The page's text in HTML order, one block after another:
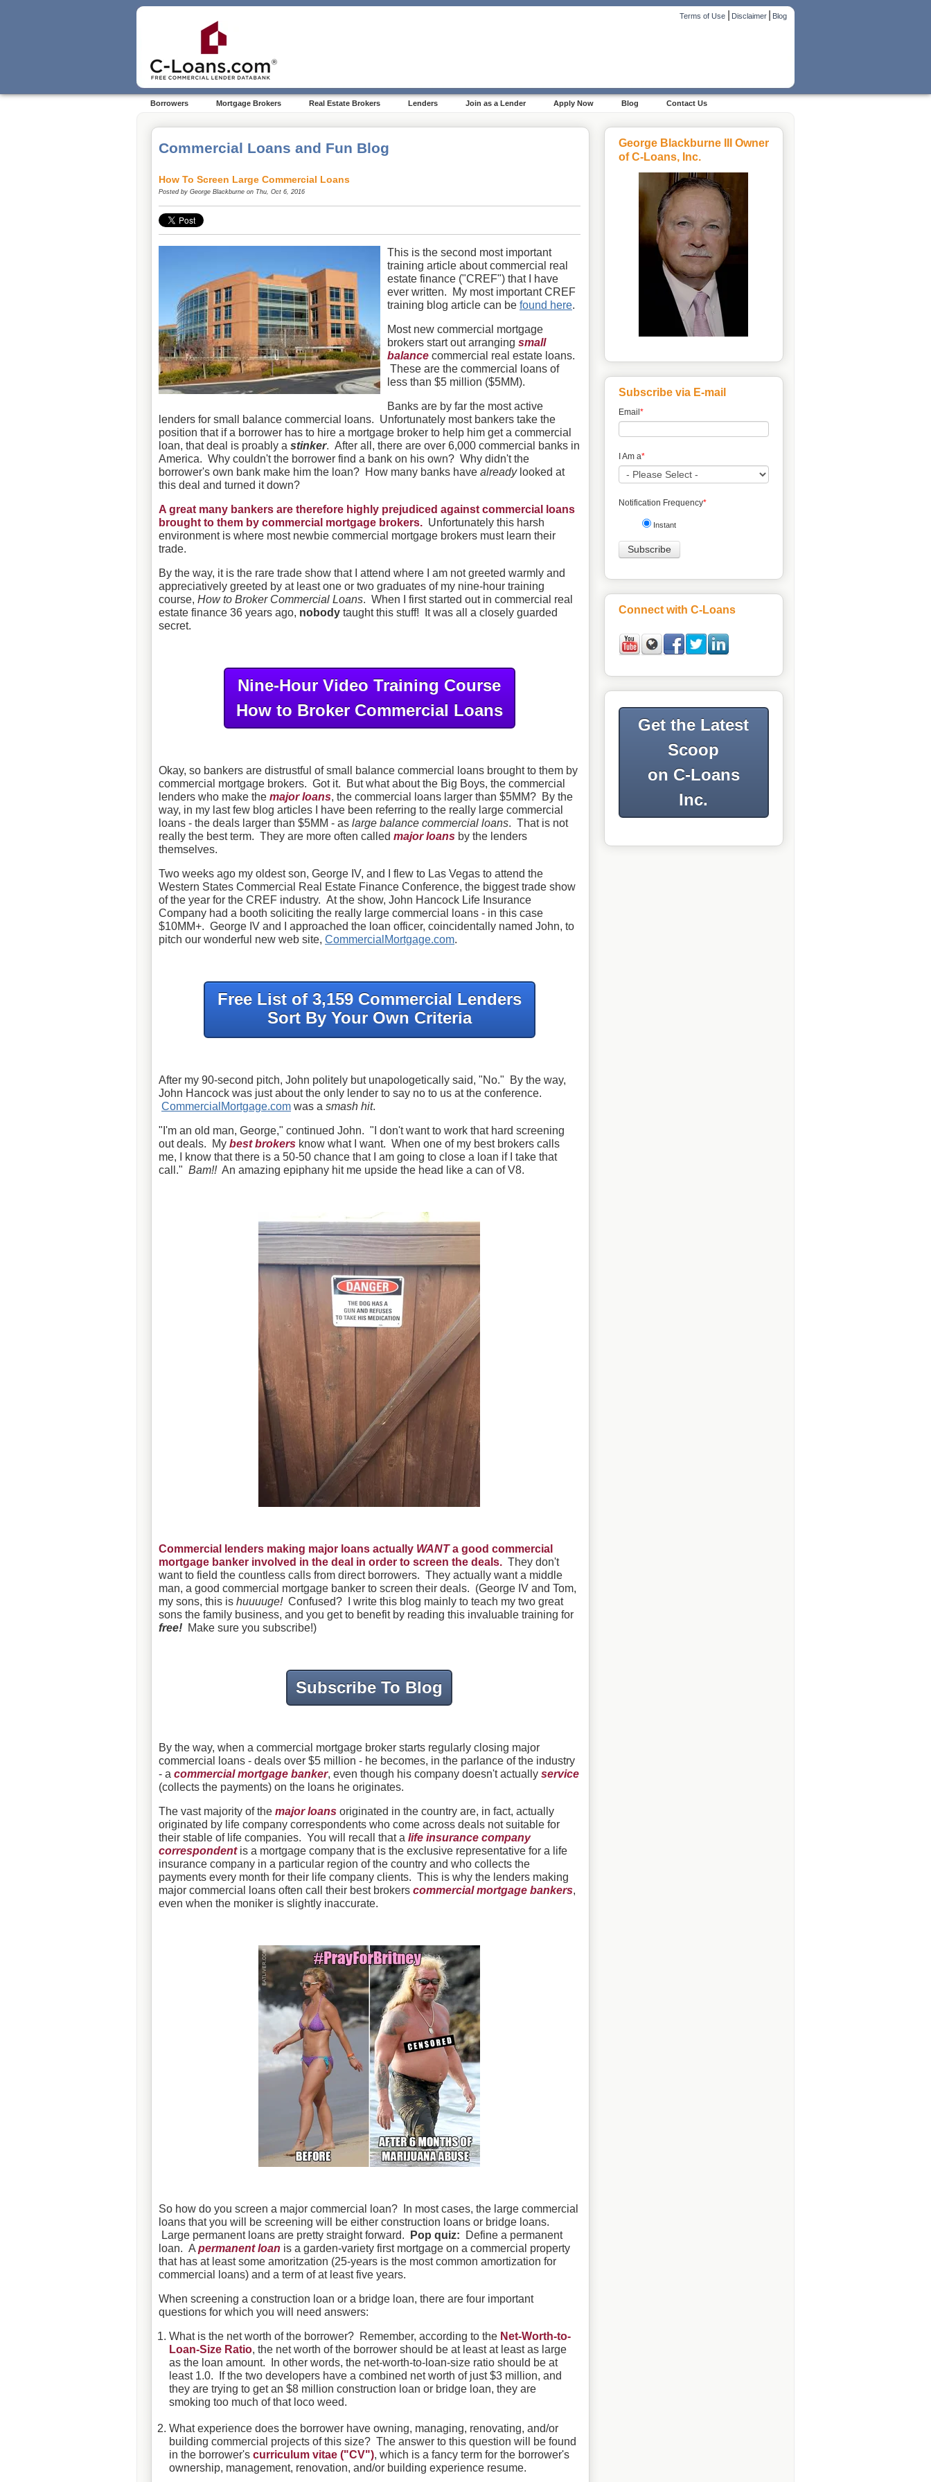
Terms of Use|Disclaimer|Blog
Borrowers Mortgage Brokers Real Estate Brokers Lenders Join as a Lender Apply Now Blog Contact Us
Commercial Loans and Fun Blog
How To Screen Large Commercial Loans
Posted by George Blackburne on Thu, Oct 6, 2016
This is the second most important
training article about commercial real
estate finance ("CREF") that I have
ever written. My most important CREF
training blog article can be found here.
Most new commercial mortgage
brokers start out arranging small
balance commercial real estate loans.
These are the commercial loans of
less than $5 million ($5MM).
Banks are by far the most active
lenders for small balance commercial loans. Unfortunately most bankers take the
position that if a borrower has to hire a mortgage broker to help him get a commercial
loan, that deal is proably a stinker. After all, there are over 6,000 commercial banks in
America. Why couldn't the borrower find a bank on his own? Why didn't the
borrower's own bank make him the loan? How many banks have alreadylooked at
this deal and turned it down?
A great many bankers are therefore highly prejudiced against commercial loans
brought to them by commercial mortgage brokers. Unfortunately this harsh
environment is where most newbie commercial mortgage brokers must learn their
trade.
By the way, it is the rare trade show that I attend where I am not greeted warmly and
appreciatively greeted by at least one or two graduates of my nine-hour training
course, How to Broker Commercial Loans. When I first started out in commercial real
estate finance 36 years ago, nobody taught this stuff! It was all a closely guarded
secret.
Nine-Hour Video Training Course
How to Broker Commercial Loans
Okay, so bankers are distrustful of small balance commercial loans brought to them by
commercial mortgage brokers. Got it. But what about the Big Boys, the commercial
lenders who make the major loans, the commercial loans larger than $5MM? By the
way, in my last few blog articles I have been referring to the really large commercial
loans - the deals larger than $5MM - as large balance commercial loans. That is not
really the best term. They are more often called major loans by the lenders
themselves.
Two weeks ago my oldest son, George IV, and I flew to Las Vegas to attend the
Western States Commercial Real Estate Finance Conference, the biggest trade show
of the year for the CREF industry. At the show, John Hancock Life Insurance
Company had a booth soliciting the really large commercial loans - in this case
$10MM+. George IV and I approached the loan officer, coincidentally named John, to
pitch our wonderful new web site, CommercialMortgage.com.
Free List of 3,159 Commercial Lenders
Sort By Your Own Criteria
After my 90-second pitch, John politely but unapologetically said, "No." By the way,
John Hancock was just about the only lender to say no to us at the conference.
CommercialMortgage.com was a smash hit.
"I'm an old man, George," continued John. "I don't want to work that hard screening
out deals. My best brokers know what I want. When one of my best brokers calls
me, I know that there is a 50-50 chance that I am going to close a loan if I take that
call." Bam!!An amazing epiphany hit me upside the head like a can of V8.
Commercial lenders making major loans actually WANTa good commercial
mortgage banker involved in the deal in order to screen the deals. They don't
want to field the countless calls from direct borrowers. They actually want a middle
man, a good commercial mortgage banker to screen their deals. (George IV and Tom,
my sons, this is huuuuge!Confused? I write this blog mainly to teach my two great
sons the family business, and you get to benefit by reading this invaluable training for
free! Make sure you subscribe!)
Subscribe To Blog
By the way, when a commercial mortgage broker starts regularly closing major
commercial loans - deals over $5 million - he becomes, in the parlance of the industry
- a commercial mortgage banker, even though his company doesn't actually service
(collects the payments) on the loans he originates.
The vast majority of the major loans originated in the country are, in fact, actually
originated by life company correspondents who come across deals not suitable for
their stable of life companies. You will recall that a life insurance company
correspondentis a mortgage company that is the exclusive representative for a life
insurance company in a particular region of the country and who collects the
payments every month for their life company clients. This is why the lenders making
major commercial loans often call their best brokers commercial mortgage bankers,
even when the moniker is slightly inaccurate.
So how do you screen a major commercial loan? In most cases, the large commercial
loans that you will be screening will be either construction loans or bridge loans.
Large permanent loans are pretty straight forward.
Pop quiz: Define a permanent
loan. A permanent loan is a garden-variety first mortgage on a commercial property
that has at least some amoritzation (25-years is the most common amortization for
commercial loans) and a term of at least five years.
When screening a construction loan or a bridge loan, there are four important
questions for which you will need answers:
What is the net worth of the borrower? Remember, according to the Net-Worth-to-
Loan-Size Ratio, the net worth of the borrower should be at least at least as large
as the loan amount. In other words, the net-worth-to-loan-size ratio should be at
least 1.0. If the two developers have a combined net worth of just $3 million, and
they are trying to get an $8 million construction loan or bridge loan, they are
smoking too much of that loco weed.
What experience does the borrower have owning, managing, renovating, and/or
building commercial projects of this size? The answer to this question will be found
in the borrower's curriculum vitae ("CV"), which is a fancy term for the borrower's
ownership, management, renovation, and/or building experience resume.
George Blackburne III Owner
of C-Loans, Inc.
Subscribe via E-mail
Email *
I Am a*
Notification Frequency*
Instant
Connect with C-Loans
Get the Latest
Scoop
on C-Loans
Inc.